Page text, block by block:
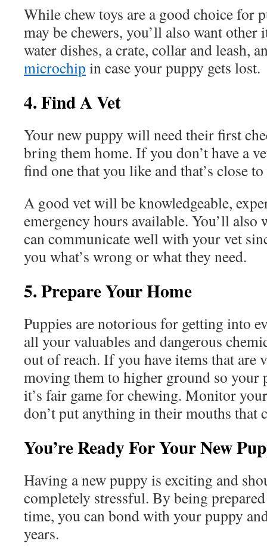
While chew toys are a good choice for
may be chewers, you’ll also want other
water dishes, a crate, collar and leash,
microchip in case your puppy gets lost.
4. Find A Vet
Your new puppy will need their first
bring them home. If you don’t have a
find one that you like and that’s close
A good vet will be knowledgeable,
emergency hours available. You’ll also
can communicate well with your vet
you what’s wrong or what they need.
5. Prepare Your Home
Puppies are notorious for getting into
all your valuables and dangerous
out of reach. If you have items that are
moving them to higher ground so your
it’s fair game for chewing. Monitor
don’t put anything in their mouths
You’re Ready For Your New
Having a new puppy is exciting and
completely stressful. By being
time, you can bond with your puppy
years.